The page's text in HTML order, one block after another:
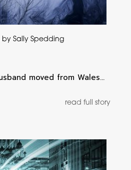
by Sally Spedding
moved from Wales…
read full story